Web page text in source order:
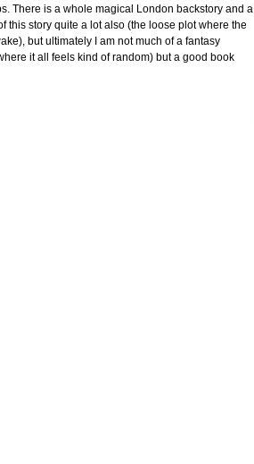
There is a whole magical London backstory and a
this story quite a lot also (the loose plot where the
but ultimately I am not much of a fantasy
it all feels kind of random) but a good book